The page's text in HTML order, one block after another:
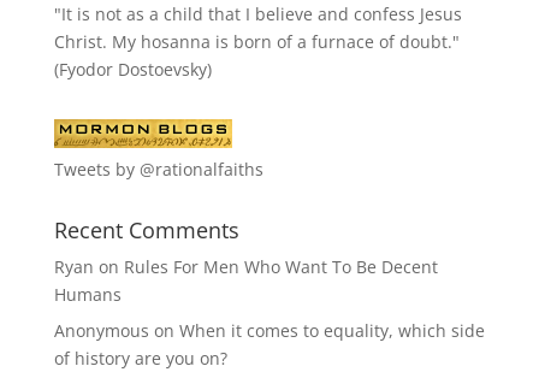
"It is not as a child that I believe and confess Jesus
Christ. My hosanna is born of a furnace of doubt."
(Fyodor Dostoevsky)
Tweets by @rationalfaiths
Recent Comments
Ryan on Rules For Men Who Want To Be Decent
Humans
Anonymous on When it comes to equality, which side
of history are you on?